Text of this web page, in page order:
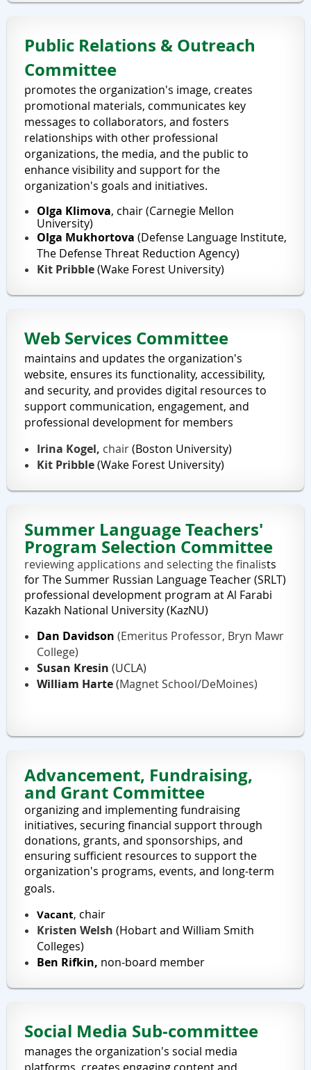
Public Relations & Outreach
Committee
promotes the organization's image, creates
promotional materials, communicates key
messages to collaborators, and fosters
relationships with other professional
organizations, the media, and the public to
enhance visibility and support for the
organization's goals and initiatives.
Olga Klimova, chair (Carnegie Mellon
University)
Olga Mukhortova (Defense Language Institute,
The Defense Threat Reduction Agency)
Kit Pribble(Wake Forest University)
Web Services Committee
maintains and updates the organization's
website, ensures its functionality, accessibility,
and security, and provides digital resources to
support communication, engagement, and
professional development for members
Irina Kogel, chair(Boston University)
Kit Pribble(Wake Forest University)
Summer Language Teachers'
Program Selection Committee
reviewing applications and selecting the finalists
forThe Summer Russian Language Teacher (SRLT)
professional development program at Al Farabi
Kazakh National University (KazNU)
Dan Davidson (Emeritus Professor, Bryn Mawr
College)
Susan Kresin (UCLA)
William Harte(Magnet School/DeMoines)
Advancement, Fundraising,
and Grant Committee
organizing and implementing fundraising
initiatives, securing financial support through
donations, grants, and sponsorships, and
ensuring sufficient resources to support the
organization's programs, events, and long-term
goals.
Vacant, chair
Kristen Welsh (Hobart and William Smith
Colleges)
Ben Rifkin, non-board member
Social Media Sub-committee
manages the organization's social media